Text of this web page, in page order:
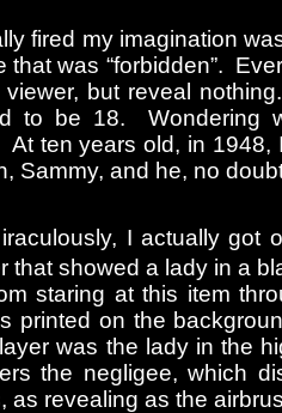
fired my imagination
that was “forbidden”.
but reveal
to be 18. Wondering
At ten years old, in 1948,
Sammy, and he, no
iraculously, I actually got
that showed a lady in a
staring at this item
printed on the
was the lady in the
the negligee, which
as revealing as the